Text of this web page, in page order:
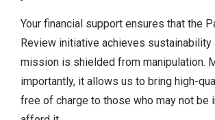
Your financial support ensures that the
Review initiative achieves sustainability
mission is shielded from manipulation.
importantly, it allows us to bring high-
free of charge to those who may not be